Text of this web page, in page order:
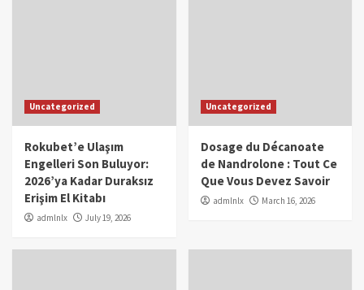
Uncategorized
Rokubet’e Ulaşım
Engelleri Son Buluyor:
2026’ya Kadar Duraksız
Erişim El Kitabı
admlnlx July 19, 2026
Uncategorized
Dosage du Décanoate
de Nandrolone : Tout Ce
Que Vous Devez Savoir
admlnlx March 16, 2026